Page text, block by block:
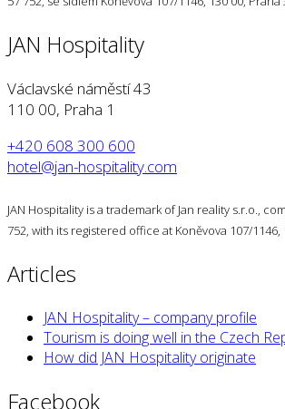
JAN Hospitality
Václavské náměstí 43
110 00, Praha 1
+420 608 300 600
hotel@jan-hospitality.com
JAN Hospitality is a trademark of Jan reality s.r.o.,
752, with its registered office at Koněvova 107/1146,
Articles
JAN Hospitality – company profile
Tourism is doing well in the Czech
How did JAN Hospitality originate
Facebook